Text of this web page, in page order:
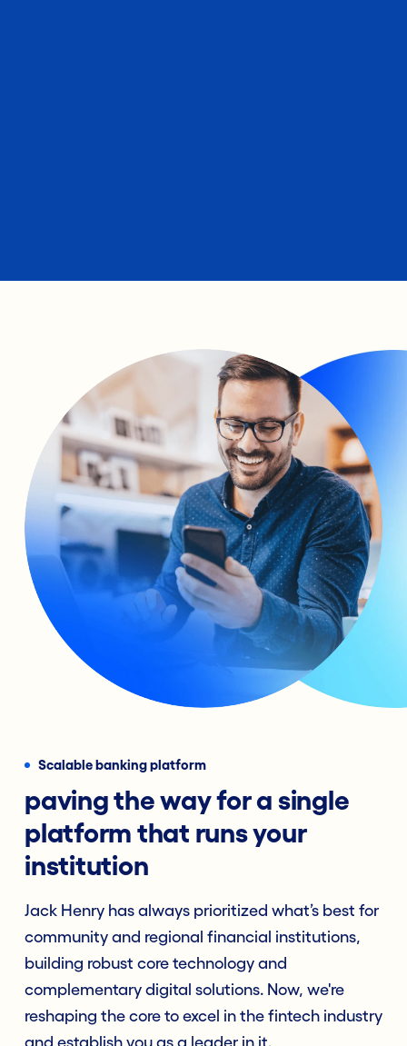
Scalable banking platform
paving the way for a single
platform that runs your
institution
Jack Henry has always prioritized what’s best for
community and regional financial institutions,
building robust core technology and
complementary digital solutions. Now, we're
reshaping the core to excel in the fintech industry
and establish you as a leader in it.